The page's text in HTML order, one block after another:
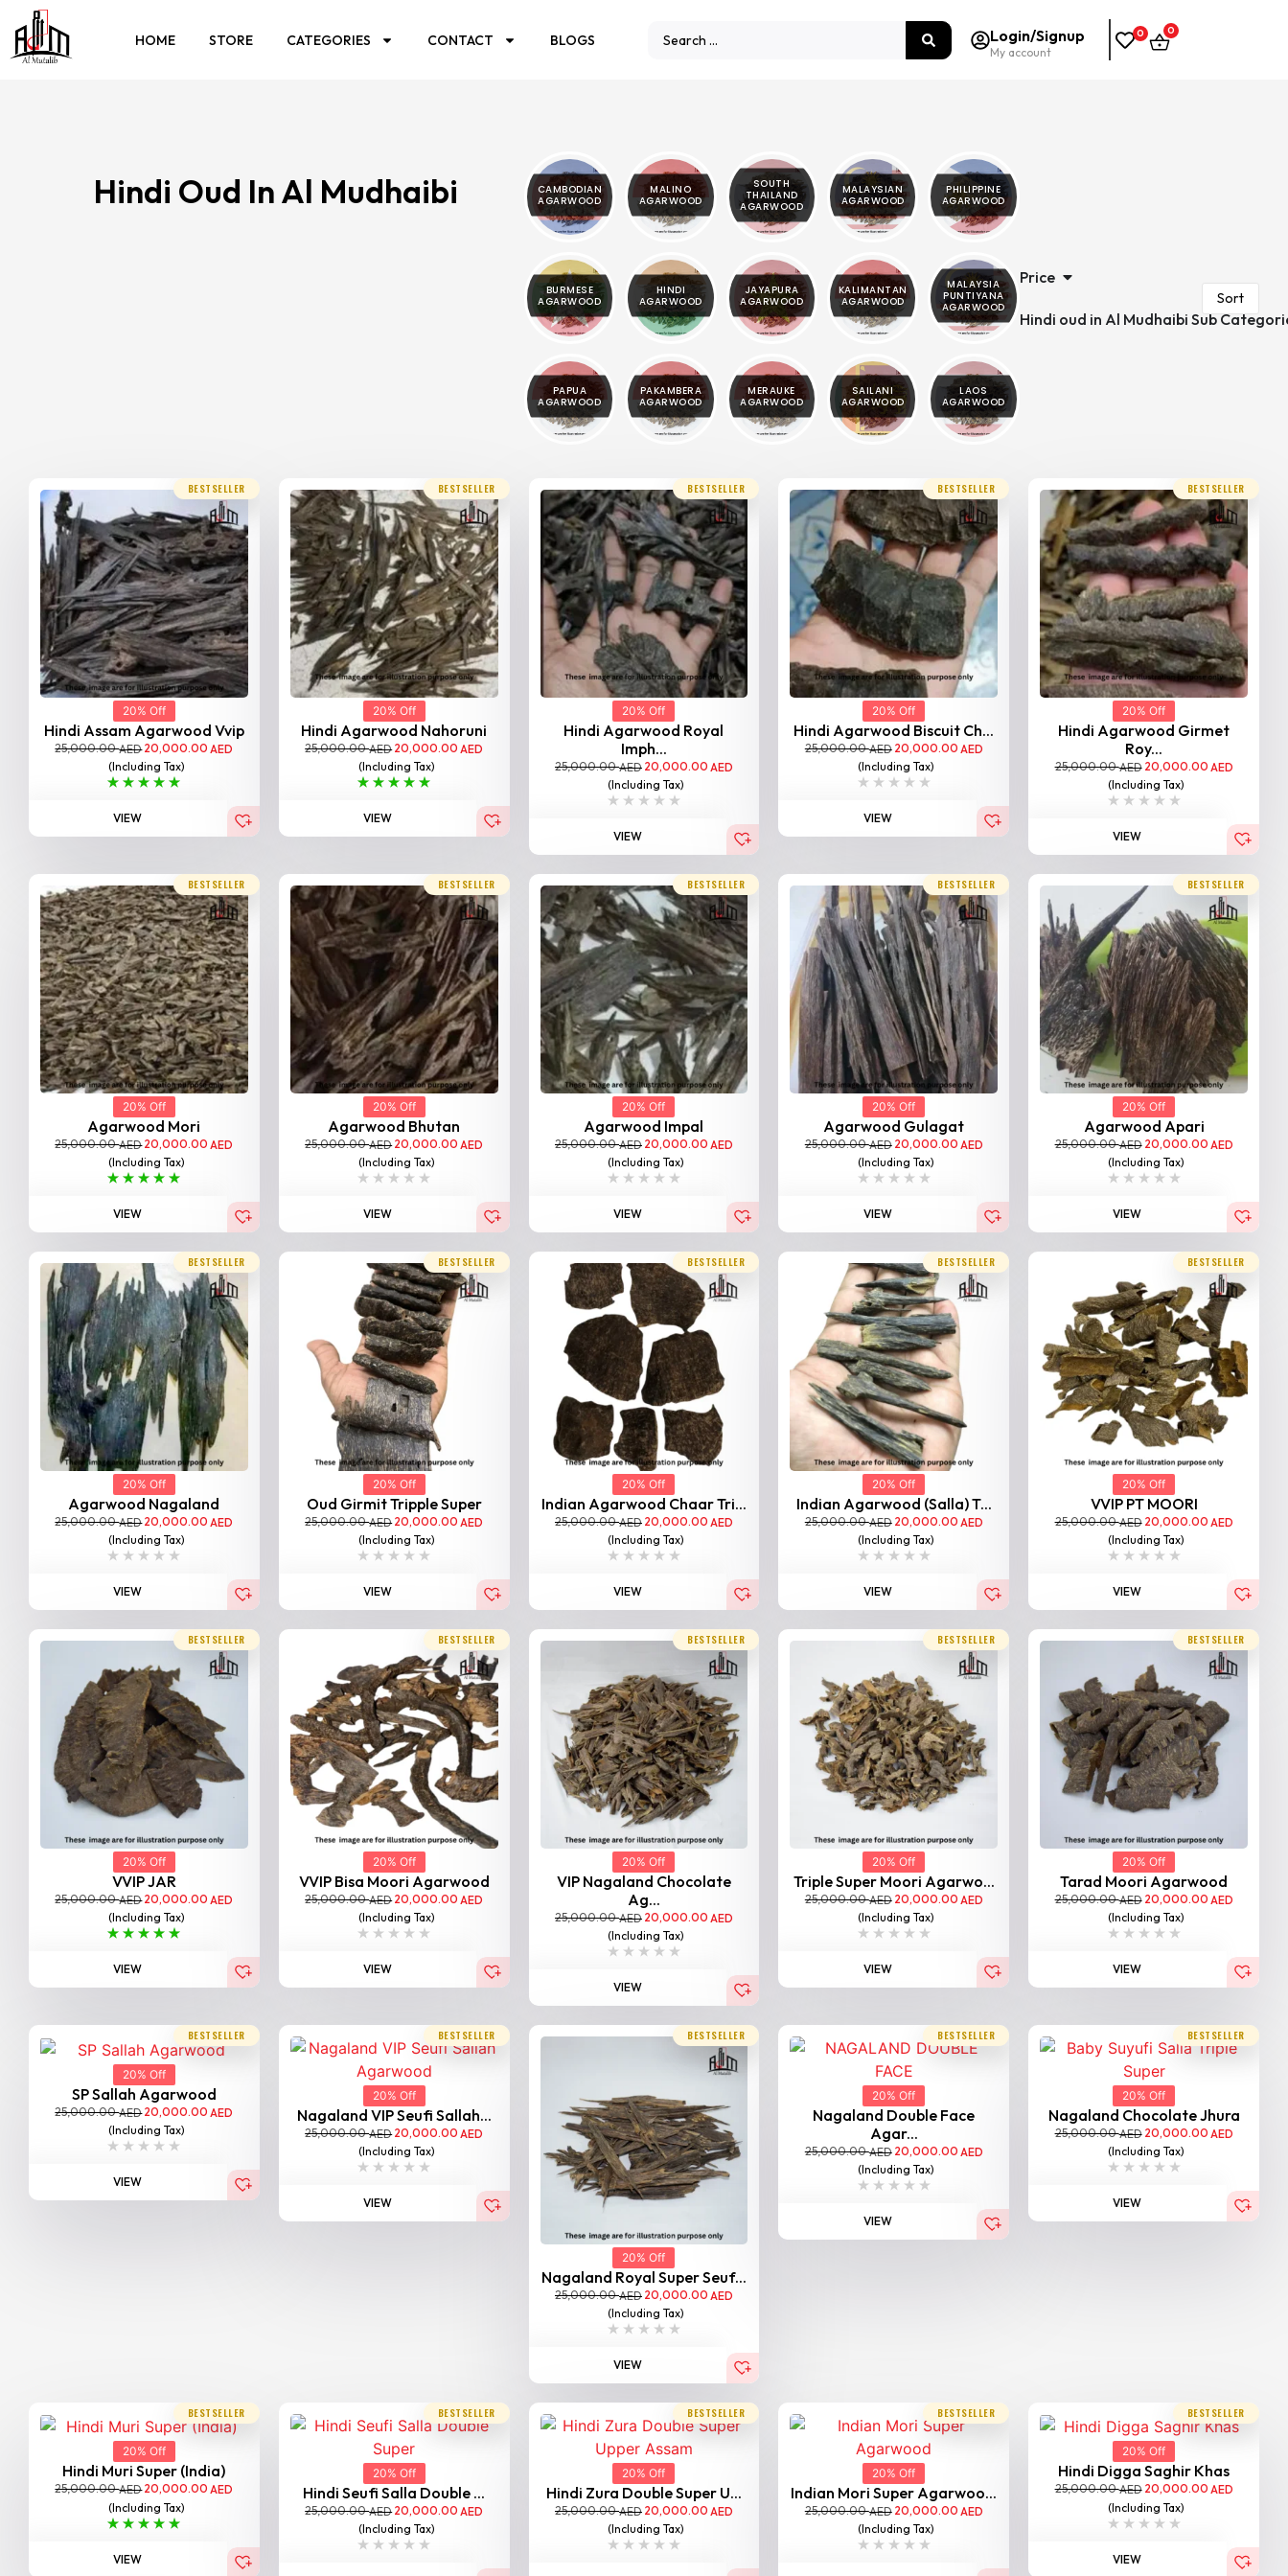
HOME STORE CATEGORIES CONTACT BLOGS Login/Signup
My account
0 0
Hindi Oud In Al Mudhaibi
CAMBODIAN
AGARWOOD
MALINO
AGARWOOD
SOUTH
THAILAND
AGARWOOD
MALAYSIAN
AGARWOOD
PHILIPPINE
AGARWOOD
BURMESE
AGARWOOD
HINDI
AGARWOOD
JAYAPURA
AGARWOOD
KALIMANTAN
AGARWOOD
MALAYSIA
PUNTIYANA
AGARWOOD
PAPUA
AGARWOOD
PAKAMBERA
AGARWOOD
MERAUKE
AGARWOOD
SAILANI
AGARWOOD
LAOS
AGARWOOD
Price
Hindi oud in Al Mudhaibi Sub
BESTSELLER
20% Off
Hindi Assam Agarwood Vvip
25,000.00AED20,000.00 AED
(Including Tax)
VIEW
BESTSELLER
20% Off
Hindi Agarwood Nahoruni
25,000.00AED20,000.00 AED
(Including Tax)
VIEW
BESTSELLER
20% Off
Hindi Agarwood Royal
Imph...
25,000.00AED 20,000.00 AED
(Including Tax)
VIEW
BESTSELLER
20% Off
Hindi Agarwood Biscuit Ch...
25,000.00AED 20,000.00 AED
(Including Tax)
VIEW
BESTSELLER
20% Off
Hindi Agarwood Girmet
Roy...
25,000.00AED 20,000.00 AED
(Including Tax)
VIEW
BESTSELLER
20% Off
Agarwood Mori
25,000.00AED20,000.00 AED
(Including Tax)
VIEW
BESTSELLER
20% Off
Agarwood Bhutan
25,000.00AED20,000.00 AED
(Including Tax)
VIEW
BESTSELLER
20% Off
Agarwood Impal
25,000.00AED 20,000.00 AED
(Including Tax)
VIEW
BESTSELLER
20% Off
Agarwood Gulagat
25,000.00AED 20,000.00 AED
(Including Tax)
VIEW
BESTSELLER
20% Off
Agarwood Apari
25,000.00AED 20,000.00 AED
(Including Tax)
VIEW
BESTSELLER
20% Off
Agarwood Nagaland
25,000.00AED20,000.00 AED
(Including Tax)
VIEW
BESTSELLER
20% Off
Oud Girmit Tripple Super
25,000.00AED20,000.00 AED
(Including Tax)
VIEW
BESTSELLER
20% Off
Indian Agarwood Chaar Tri...
25,000.00AED 20,000.00 AED
(Including Tax)
VIEW
BESTSELLER
20% Off
Indian Agarwood (Salla) T...
25,000.00AED 20,000.00 AED
(Including Tax)
VIEW
BESTSELLER
20% Off
VVIP PT MOORI
25,000.00AED 20,000.00 AED
(Including Tax)
VIEW
BESTSELLER
20% Off
VVIP JAR
25,000.00AED20,000.00 AED
(Including Tax)
VIEW
BESTSELLER
20% Off
VVIP Bisa Moori Agarwood
25,000.00AED20,000.00 AED
(Including Tax)
VIEW
BESTSELLER
20% Off
VIP Nagaland Chocolate
Ag...
25,000.00AED 20,000.00 AED
(Including Tax)
VIEW
BESTSELLER
20% Off
Triple Super Moori Agarwo...
25,000.00AED 20,000.00 AED
(Including Tax)
VIEW
BESTSELLER
20% Off
Tarad Moori Agarwood
25,000.00AED 20,000.00 AED
(Including Tax)
VIEW
BESTSELLER
20% Off
SP Sallah Agarwood
25,000.00AED20,000.00 AED
(Including Tax)
VIEW
BESTSELLER
20% Off
Nagaland VIP Seufi Sallah...
25,000.00AED20,000.00 AED
(Including Tax)
VIEW
BESTSELLER
20% Off
Nagaland Royal Super Seuf...
25,000.00AED 20,000.00 AED
(Including Tax)
VIEW
BESTSELLER
20% Off
Nagaland Double Face
Agar...
25,000.00AED 20,000.00 AED
(Including Tax)
VIEW
BESTSELLER
20% Off
Nagaland Chocolate Jhura
25,000.00AED 20,000.00 AED
(Including Tax)
VIEW
BESTSELLER
20% Off
Hindi Muri Super (India)
25,000.00AED20,000.00AED
(Including Tax)
VIEW
BESTSELLER
20% Off
Hindi Seufi Salla Double ...
25,000.00AED20,000.00 AED
(Including Tax)
BESTSELLER
20% Off
Hindi Zura Double Super U...
25,000.00AED 20,000.00 AED
(Including Tax)
BESTSELLER
20% Off
Indian Mori Super Agarwoo...
25,000.00AED 20,000.00 AED
(Including Tax)
BESTSELLER
20% Off
Hindi Digga Saghir Khas
25,000.00AED 20,000.00 AED
(Including Tax)
VIEW